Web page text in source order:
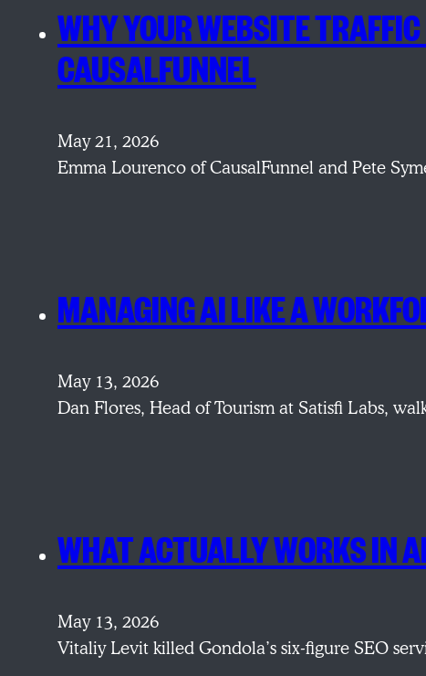
WHY YOUR WEBSITE
CAUSALFUNNEL
May 21, 2026
Emma Lourenco of CausalFunnel and Pete
MANAGING AI LIKE A
May 13, 2026
Dan Flores, Head of Tourism at Satisfi Labs,
WHAT ACTUALLY WORKS IN
May 13, 2026
Vitaliy Levit killed Gondola’s six-figure SEO